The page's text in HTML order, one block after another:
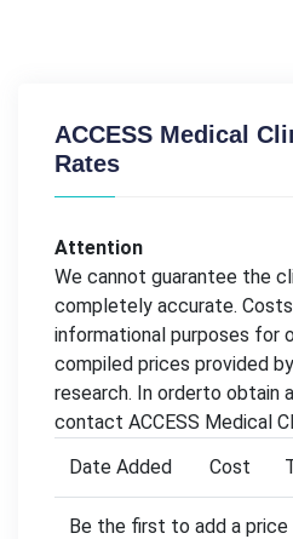
ACCESS Medical
Rates
Attention
We cannot guarantee the
completely accurate.
informational purposes for
compiled prices provided
research. In orderto obtain
contact ACCESS Medical
Date Added
Cost
Be the first to add a